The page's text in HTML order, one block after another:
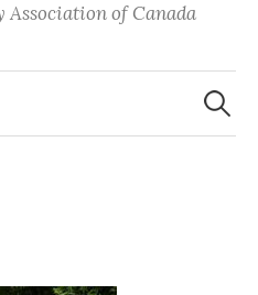
of Canada
Search
for: